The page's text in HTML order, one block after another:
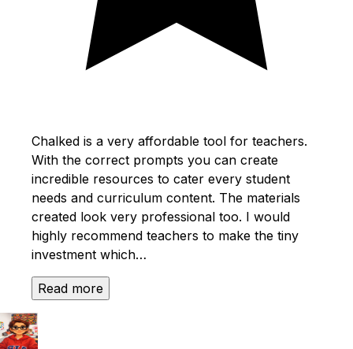
Chalked is a very affordable tool for teachers.
With the correct prompts you can create
incredible resources to cater every student
needs and curriculum content. The materials
created look very professional too. I would
highly recommend teachers to make the tiny
investment which…
Read more